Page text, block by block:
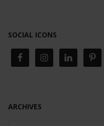
SOCIAL ICONS
ARCHIVES